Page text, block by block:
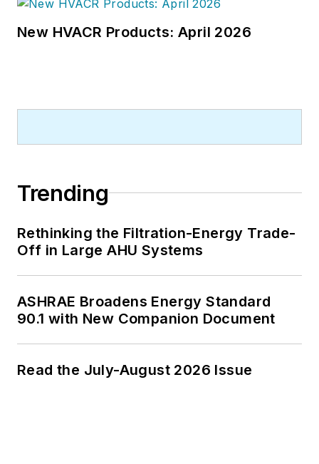
New HVACR Products: April 2026
Trending
Rethinking the Filtration-Energy Trade-
Off in Large AHU Systems
ASHRAE Broadens Energy Standard
90.1 with New Companion Document
Read the July-August 2026 Issue